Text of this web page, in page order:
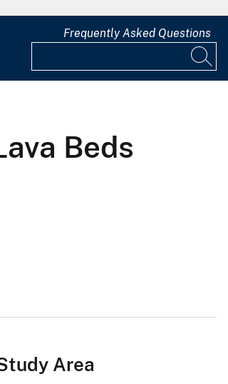
Frequently Asked Questions
Beds
Area